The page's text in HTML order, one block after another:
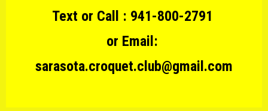
Text or Call : 941-800-2791
or Email:
sarasota.croquet.club@gmail.com